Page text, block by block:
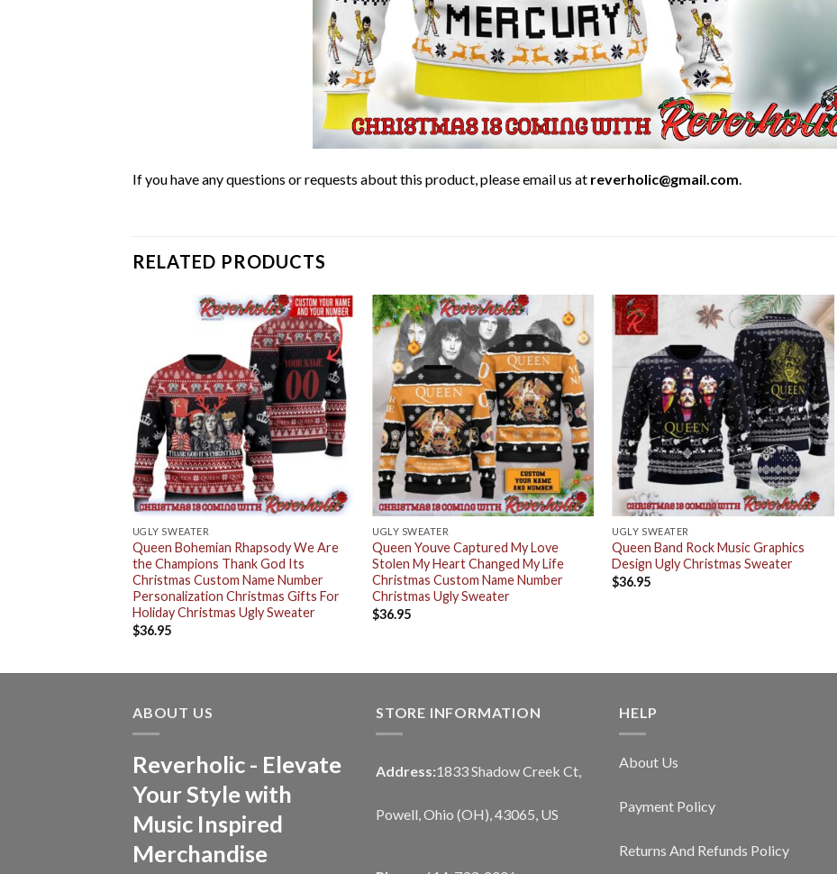
If you have any questions or requests about this product, please email us at reverholic@gmail.com.
RELATED PRODUCTS
UGLY SWEATER
Queen Bohemian Rhapsody We Are
the Champions Thank God Its
Christmas Custom Name Number
Personalization Christmas Gifts For
Holiday Christmas Ugly Sweater
$36.95
UGLY SWEATER
Queen Youve Captured My Love
Stolen My Heart Changed My Life
Christmas Custom Name Number
Christmas Ugly Sweater
$36.95
UGLY SWEATER
Queen Band Rock Music Graphics
Design Ugly Christmas Sweater
$36.95
ABOUT US
Reverholic - Elevate
Your Style with
Music Inspired
Merchandise
STORE INFORMATION
Address:1833 Shadow Creek Ct,
Powell, Ohio (OH), 43065, US
HELP
About Us
Payment Policy
Returns And Refunds Policy